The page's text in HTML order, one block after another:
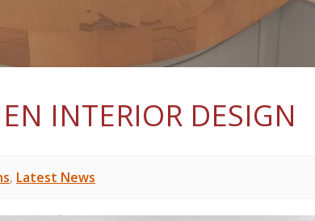
INTERIOR DESIGN
, Latest News